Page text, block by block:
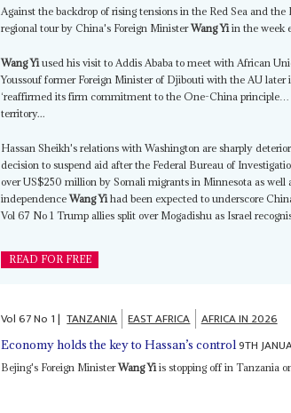
Against the backdrop of rising tensions in the Red Sea and
regional tour by China's Foreign MinisterWang Yi in the week
Wang Yi used his visit to Addis Ababa to meet with African
Youssouf former Foreign Minister of Djibouti with the AU
‘reaffirmed its firm commitment to the One-China principle…
territory...
Hassan Sheikh's relations with Washington are sharply
decision to suspend aid after the Federal Bureau of
over US$250 million by Somali migrants in Minnesota as well
independenceWang Yi had been expected to underscore
Vol 67 No 1 Trump allies split over Mogadishu as Israel
READ FOR FREE
Vol67No 1| TANZANIA EAST AFRICA AFRICA IN 2026
Economy holds the key to Hassan’s control 9TH
Bejing's Foreign MinisterWang Yi is stopping off in Tanzania